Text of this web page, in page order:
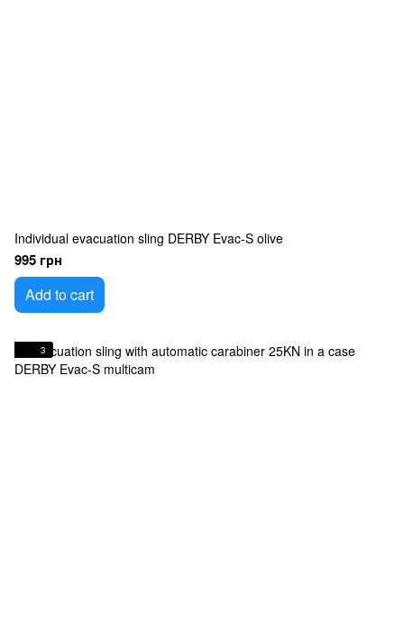
Individual evacuation sling DERBY Evac-S olive
995 грн
Add to cart
3